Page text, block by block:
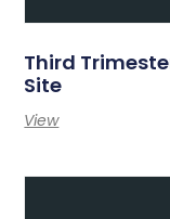
Third
Site
View